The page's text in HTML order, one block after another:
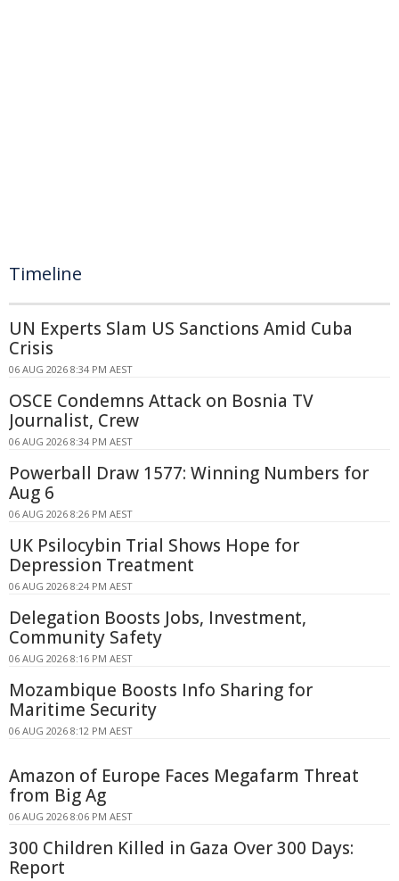
Timeline
UN Experts Slam US Sanctions Amid Cuba
Crisis
06 AUG 2026 8:34 PM AEST
OSCE Condemns Attack on Bosnia TV
Journalist, Crew
06 AUG 2026 8:34 PM AEST
Powerball Draw 1577: Winning Numbers for
Aug 6
06 AUG 2026 8:26 PM AEST
UK Psilocybin Trial Shows Hope for
Depression Treatment
06 AUG 2026 8:24 PM AEST
Delegation Boosts Jobs, Investment,
Community Safety
06 AUG 2026 8:16 PM AEST
Mozambique Boosts Info Sharing for
Maritime Security
06 AUG 2026 8:12 PM AEST
Amazon of Europe Faces Megafarm Threat
from Big Ag
06 AUG 2026 8:06 PM AEST
300 Children Killed in Gaza Over 300 Days:
Report